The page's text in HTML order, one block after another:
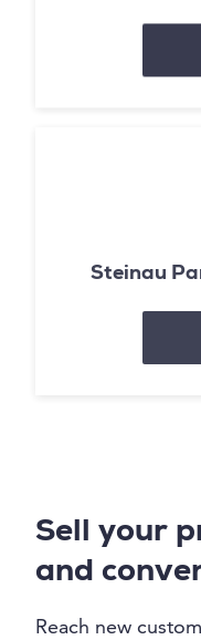
Steinau
Sell your
and
Reach new